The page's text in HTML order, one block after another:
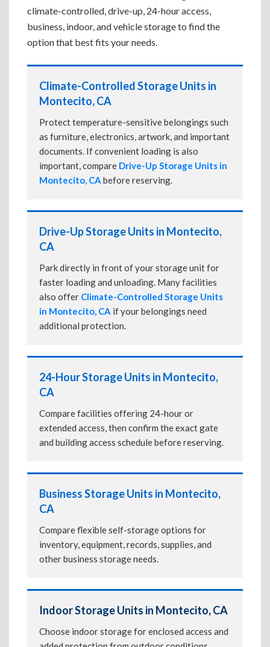
climate-controlled, drive-up, 24-hour access,
business, indoor, and vehicle storage to find the
option that best fits your needs.
Climate-Controlled Storage Units in
Montecito, CA
Protect temperature-sensitive belongings such
as furniture, electronics, artwork, and important
documents. If convenient loading is also
important, compare Drive-Up Storage Units in
Montecito, CA before reserving.
Drive-Up Storage Units in Montecito,
CA
Park directly in front of your storage unit for
faster loading and unloading. Many facilities
also offer Climate-Controlled Storage Units
in Montecito, CA if your belongings need
additional protection.
24-Hour Storage Units in Montecito,
CA
Compare facilities offering 24-hour or
extended access, then confirm the exact gate
and building access schedule before reserving.
Business Storage Units in Montecito,
CA
Compare flexible self-storage options for
inventory, equipment, records, supplies, and
other business storage needs.
Indoor Storage Units in Montecito, CA
Choose indoor storage for enclosed access and